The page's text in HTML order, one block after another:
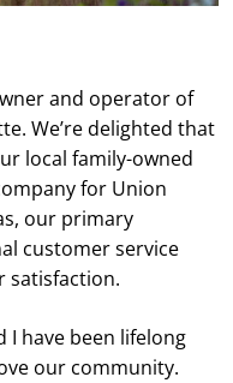
and operator of
We’re delighted that
local family-owned
for Union
our primary
customer service
satisfaction.
I have been lifelong
our community.